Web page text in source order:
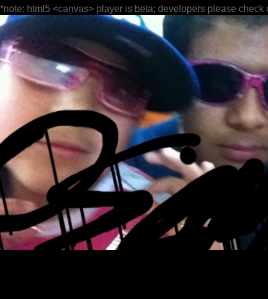
*note: html5 <canvas> player is beta; developers please check